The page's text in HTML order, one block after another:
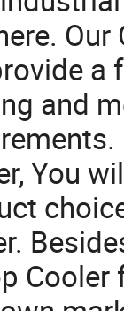
a
and
You
Cooler